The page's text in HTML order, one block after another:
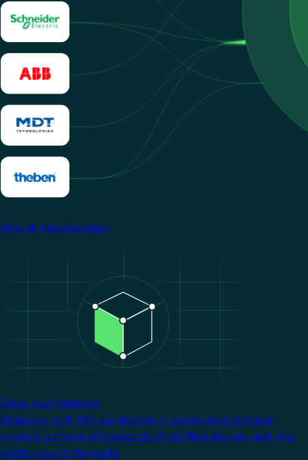
View all manufacturers
Grow your business
Stand out with KNX certification. It opens doors to larger
projects, a choice of thousands of certified devices, and new
clients around the world.